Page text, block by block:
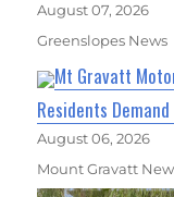
August 07, 2026
Greenslopes News
Mt Gravatt
Residents
August 06, 2026
Mount Gravatt